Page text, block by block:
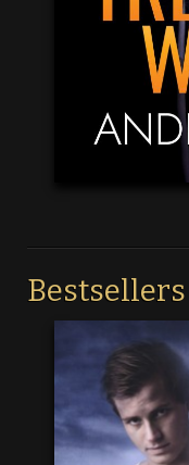
Bestsellers